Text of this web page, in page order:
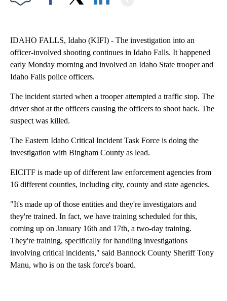
IDAHO FALLS, Idaho (KIFI) - The investigation into an
officer-involved shooting continues in Idaho Falls. It happened
early Monday morning and involved an Idaho State trooper and
Idaho Falls police officers.
The incident started when a trooper attempted a traffic stop. The
driver shot at the officers causing the officers to shoot back. The
suspect was killed.
The Eastern Idaho Critical Incident Task Force is doing the
investigation with Bingham County as lead.
EICITF is made up of different law enforcement agencies from
16 different counties, including city, county and state agencies.
"It's made up of those entities and they're investigators and
they're trained. In fact, we have training scheduled for this,
coming up on January 16th and 17th, a two-day training.
They're training, specifically for handling investigations
involving critical incidents," said Bannock County Sheriff Tony
Manu, who is on the task force's board.